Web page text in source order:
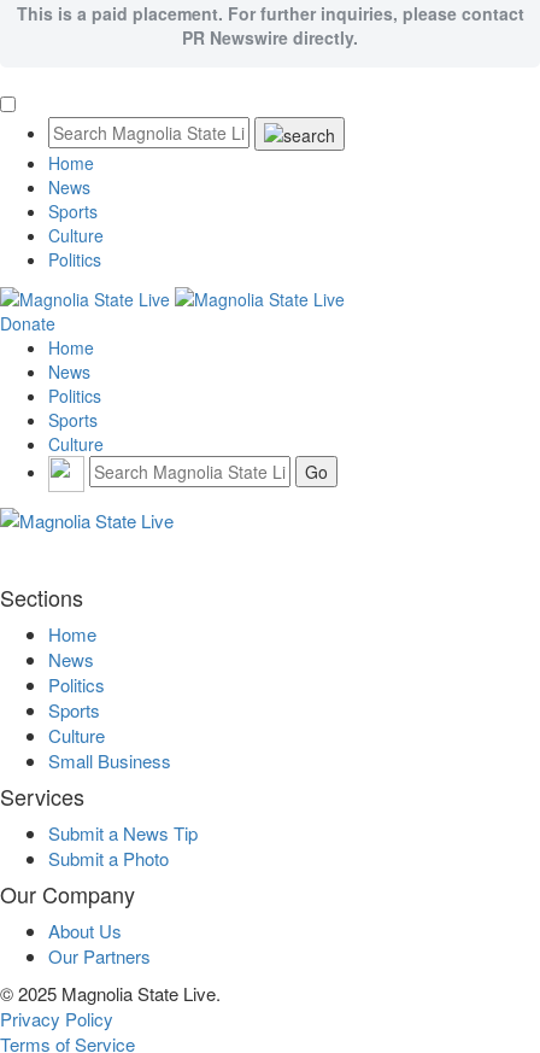
This is a paid placement. For further inquiries, please contact
PR Newswire directly.
Home
News
Sports
Culture
Politics
Donate
Home
News
Politics
Sports
Culture
Sections
Home
News
Politics
Sports
Culture
Small Business
Services
Submit a News Tip
Submit a Photo
Our Company
About Us
Our Partners
© 2025 Magnolia State Live.
Privacy Policy
Terms of Service